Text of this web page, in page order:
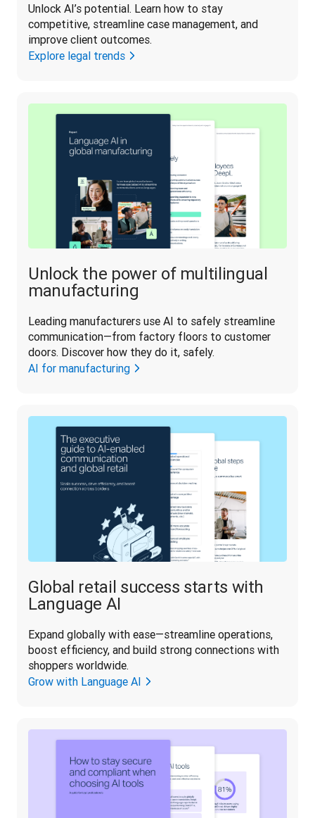
Unlock AI’s potential. Learn how to stay
competitive, streamline case management, and
improve client outcomes.
Explore legal trends
Unlock the power of multilingual
manufacturing
Leading manufacturers use AI to safely streamline
communication—from factory floors to customer
doors. Discover how they do it, safely.
AI for manufacturing
Global retail success starts with
Language AI
Expand globally with ease—streamline operations,
boost efficiency, and build strong connections with
shoppers worldwide.
Grow with Language AI